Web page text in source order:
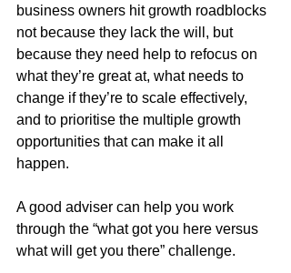
business owners hit growth roadblocks
not because they lack the will, but
because they need help to refocus on
what they’re great at, what needs to
change if they’re to scale effectively,
and to prioritise the multiple growth
opportunities that can make it all
happen.
A good adviser can help you work
through the “what got you here versus
what will get you there” challenge.